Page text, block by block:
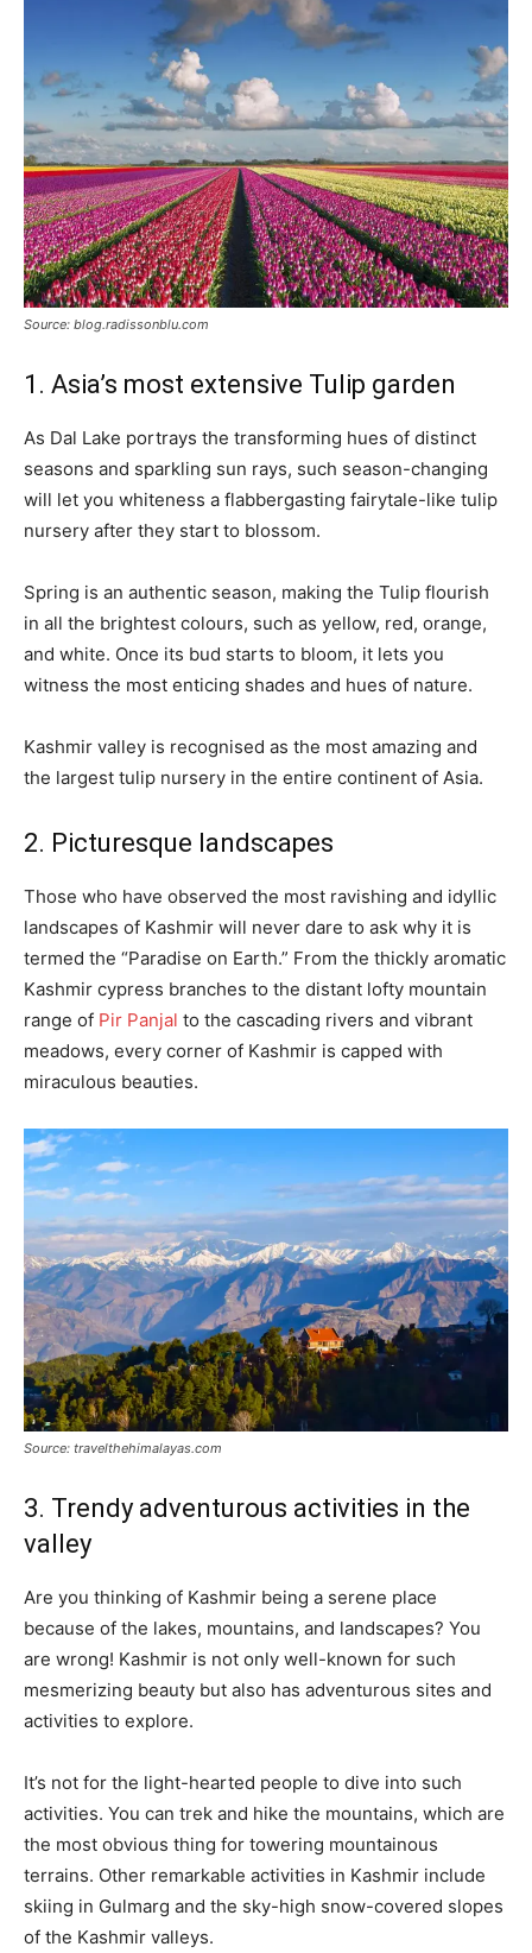
Source: blog.radissonblu.com
1. Asia’s most extensive Tulip garden
As Dal Lake portrays the transforming hues of distinct
seasons and sparkling sun rays, such season-changing
will let you whiteness a flabbergasting fairytale-like tulip
nursery after they start to blossom.
Spring is an authentic season, making the Tulip flourish
in all the brightest colours, such as yellow, red, orange,
and white. Once its bud starts to bloom, it lets you
witness the most enticing shades and hues of nature.
Kashmir valley is recognised as the most amazing and
the largest tulip nursery in the entire continent of Asia.
2. Picturesque landscapes
Those who have observed the most ravishing and idyllic
landscapes of Kashmir will never dare to ask why it is
termed the “Paradise on Earth.” From the thickly aromatic
Kashmir cypress branches to the distant lofty mountain
range of Pir Panjal to the cascading rivers and vibrant
meadows, every corner of Kashmir is capped with
miraculous beauties.
Source: travelthehimalayas.com
3. Trendy adventurous activities in the
valley
Are you thinking of Kashmir being a serene place
because of the lakes, mountains, and landscapes? You
are wrong! Kashmir is not only well-known for such
mesmerizing beauty but also has adventurous sites and
activities to explore.
It’s not for the light-hearted people to dive into such
activities. You can trek and hike the mountains, which are
the most obvious thing for towering mountainous
terrains. Other remarkable activities in Kashmir include
skiing in Gulmarg and the sky-high snow-covered slopes
of the Kashmir valleys.